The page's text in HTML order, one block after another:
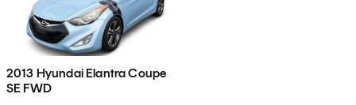
2013 Hyundai Elantra Coupe
SE FWD